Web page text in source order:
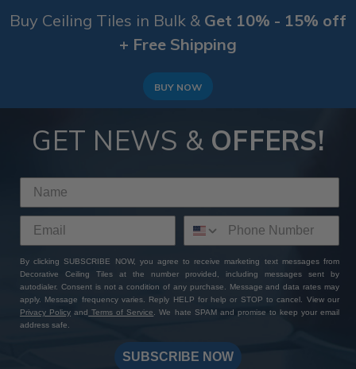
Buy Ceiling Tiles in Bulk & Get 10% - 15% off
+ Free Shipping
BUY NOW
GET NEWS & OFFERS!
By clicking SUBSCRIBE NOW, you agree to receive marketing text messages from
Decorative Ceiling Tiles at the number provided, including messages sent by
autodialer. Consent is not a condition of any purchase. Message and data rates may
apply. Message frequency varies. Reply HELP for help or STOP to cancel. View our
Privacy Policy and Terms of Service. We hate SPAM and promise to keep your email
address safe.
SUBSCRIBE NOW